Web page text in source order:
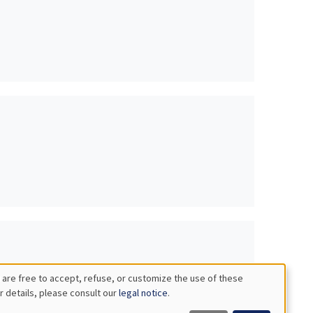
free to accept, refuse, or customize the use of these
details, please consult ourlegal notice.